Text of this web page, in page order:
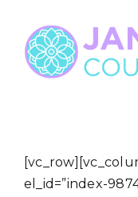
content
el_id=”index-